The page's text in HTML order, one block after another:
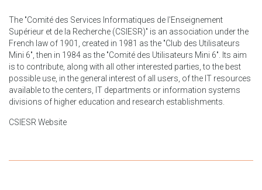
The "Comité des Services Informatiques de l'Enseignement
Supérieur et de la Recherche (CSIESR)" is an association under the
French law of 1901, created in 1981 as the "Club des Utilisateurs
Mini 6", then in 1984 as the "Comité des Utilisateurs Mini 6". Its aim
is to contribute, along with all other interested parties, to the best
possible use, in the general interest of all users, of the IT resources
available to the centers, IT departments or information systems
divisions of higher education and research establishments.
CSIESR Website